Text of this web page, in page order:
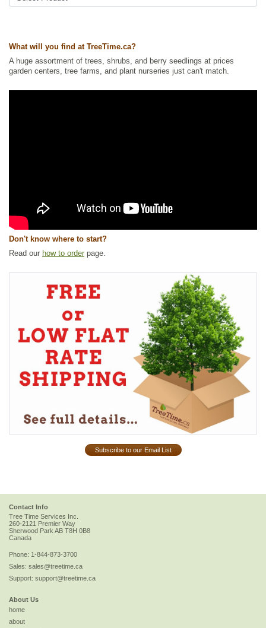
What will you find at TreeTime.ca?
A huge assortment of trees, shrubs, and berry seedlings at prices
garden centers, tree farms, and plant nurseries just can't match.
Don't know where to start?
Read our how to order page.
Subscribe to our Email List
Contact Info
Tree Time Services Inc.
260-2121 Premier Way
Sherwood ParkAB T8H 0B8
Canada
Phone: 1-844-873-3700
Sales: sales@treetime.ca
Support: support@treetime.ca
About Us
home
about